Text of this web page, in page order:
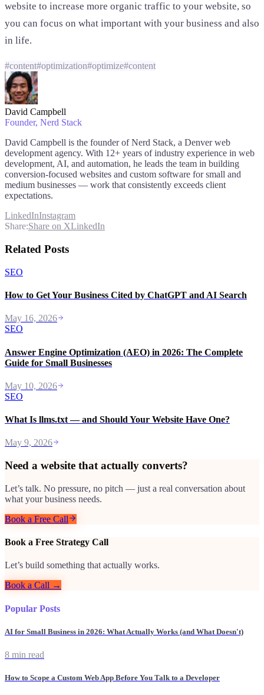
website to increase more organic traffic to your website, so
you can focus on what important with your business and also
in life.
#content#optimization#optimize#content
David Campbell
Founder, Nerd Stack
David Campbell is the founder of Nerd Stack, a Denver web
development agency. With 12+ years of industry experience in web
development, AI, and automation, he leads the team in building
conversion-focused websites and custom software for small and
medium businesses — work that consistently exceeds client
expectations.
LinkedInInstagram
Share:Share on XLinkedIn
Related Posts
SEO
How to Get Your Business Cited by ChatGPT and AI Search
May 16, 2026
SEO
Answer Engine Optimization (AEO) in 2026: The Complete
Guide for Small Businesses
May 10, 2026
SEO
What Is llms.txt — and Should Your Website Have One?
May 9, 2026
Need a website that actually converts?
Let’s talk. No pressure, no pitch — just a real conversation about
what your business needs.
Book a Free Call
Book a Free Strategy Call
Let’s build something that actually works.
Book a Call →
Popular Posts
AI for Small Business in 2026: What Actually Works (and What Doesn't)
8 min read
How to Scope a Custom Web App Before You Talk to a Developer